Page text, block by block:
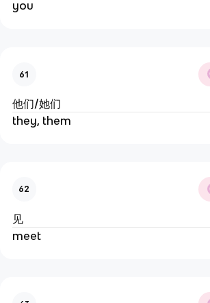
you
61
他们/她们
they, them
62
见
meet